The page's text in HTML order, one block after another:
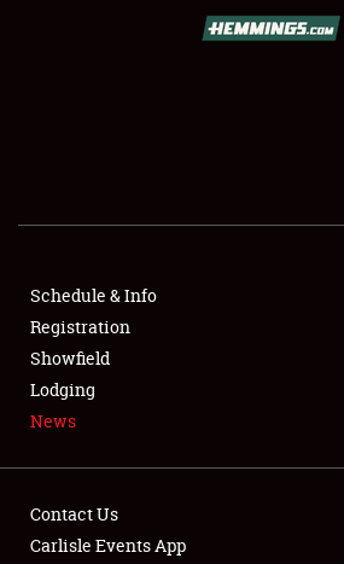
FLEA MARKET & CAR CORRAL
SPONSORSHIP
LODGING
Schedule & Info
Registration
Showfield
Lodging
News
Contact Us
Carlisle Events App